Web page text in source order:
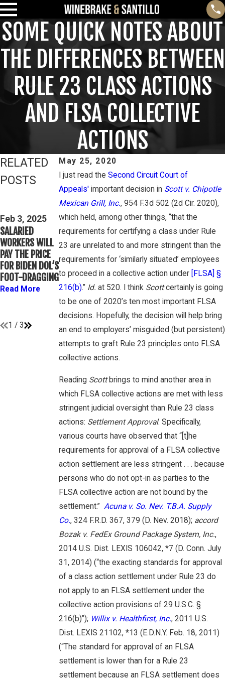
SOME QUICK NOTES ABOUT
THE DIFFERENCES BETWEEN
RULE 23 CLASS ACTIONS
AND FLSA COLLECTIVE
ACTIONS
May 25, 2020
I just read the Second Circuit Court of
Appeals' important decision in Scott v. Chipotle
Mexican Grill, Inc., 954 F.3d 502 (2d Cir. 2020),
which held, among other things, “that the
requirements for certifying a class under Rule
23 are unrelated to and more stringent than the
requirements for ‘similarly situated’ employees
to proceed in a collective action under
[FLSA] §
216(b).” Id. at 520. I think Scottcertainly is going
to be one of 2020’s ten most important FLSA
decisions. Hopefully, the decision will help bring
an end to employers’ misguided (but persistent)
attempts to graft Rule 23 principles onto FLSA
collective actions.
Reading Scottbrings to mind another area in
which FLSA collective actions are met with less
stringent judicial oversight than Rule 23 class
actions: Settlement Approval. Specifically,
various courts have observed that “[t]he
requirements for approval of a FLSA collective
action settlement are less stringent . . . because
persons who do not opt-in as parties to the
FLSA collective action are not bound by the
settlement.” Acuna v. So. Nev. T.B.A. Supply
Co., 324 F.R.D. 367, 379 (D. Nev. 2018); accord
Bozak v. FedEx Ground Package System, Inc.,
2014 U.S. Dist. LEXIS 106042, *7 (D. Conn. July
31, 2014) (“the exacting standards for approval
of a class action settlement under Rule 23 do
not apply to an FLSA settlement under the
collective action provisions of 29 U.S.C. §
216(b)”); Willix v. Healthfirst, Inc., 2011 U.S.
Dist. LEXIS 21102, *13 (E.D.N.Y. Feb. 18, 2011)
(“The standard for approval of an FLSA
settlement is lower than for a Rule 23
settlement because an FLSA settlement does
RELATED
POSTS
Feb 3, 2025
SALARIED
WORKERS WILL
PAY THE PRICE
FOR BIDEN DOL’S
FOOT-DRAGGING
Read More
Feb 3, 2025
THIRD CIRCUIT
CLARIFIES TEST
FOR
DETERMINING
WHETHER
COLLEGE
ATHLETES ARE
“EMPLOYEES”
UNDER FLSA
Read More
Mar 16, 2023
PETE
WINEBRAKE
DISCUSSES
WAGE AND
OVERTIME
RIGHTS ON
GAMBONE LAW
Read More
1 / 3